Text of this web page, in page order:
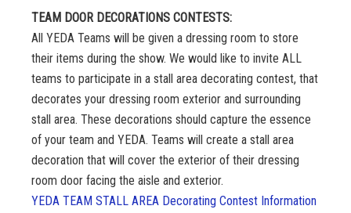
TEAM DOOR DECORATIONS CONTESTS:
All YEDA Teams will be given a dressing room to store
their items during the show. We would like to invite ALL
teams to participate in a stall area decorating contest, that
decorates your dressing room exterior and surrounding
stall area. These decorations should capture the essence
of your team and YEDA. Teams will create a stall area
decoration that will cover the exterior of their dressing
room door facing the aisle and exterior.
YEDA TEAM STALL AREA Decorating Contest Information